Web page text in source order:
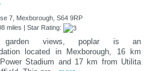
7, Mexborough, S64 9RP
miles | Star Rating:
garden views, poplar is an
located in Mexborough, 16 km
Stadium and 17 km from Utilita